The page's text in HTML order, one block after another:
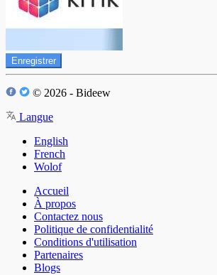
Enregistrer
© 2026 - Bideew
Langue
English
French
Wolof
Accueil
À propos
Contactez nous
Politique de confidentialité
Conditions d'utilisation
Partenaires
Blogs